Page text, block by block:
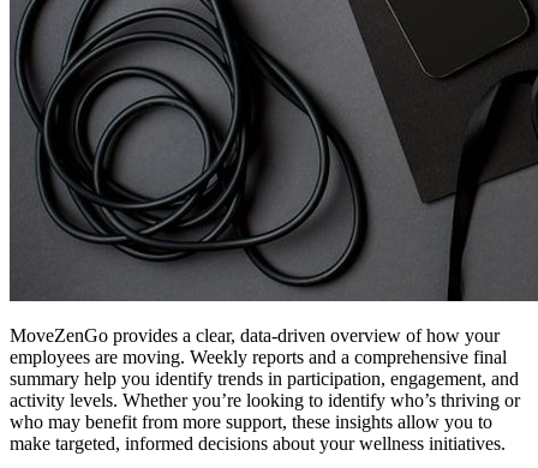
MoveZenGo provides a clear, data-driven overview of how your
employees are moving. Weekly reports and a comprehensive final
summary help you identify trends in participation, engagement, and
activity levels. Whether you’re looking to identify who’s thriving or
who may benefit from more support, these insights allow you to
make targeted, informed decisions about your wellness initiatives.